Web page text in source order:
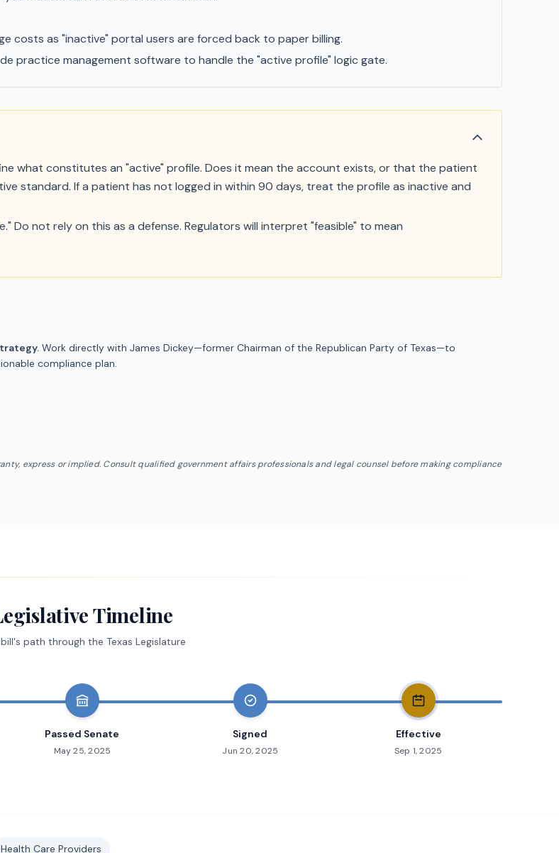
costs as "inactive" portal users are forced back to paper billing.
practice management software to handle the "active profile" logic gate.
what constitutes an "active" profile. Does it mean the account exists, or that the patient
standard. If a patient has not logged in within 90 days, treat the profile as inactive and
Do not rely on this as a defense. Regulators will interpret "feasible" to mean
Work directly with James Dickey—former Chairman of the Republican Party of Texas—to
compliance plan.
express or implied. Consult qualified government affairs professionals and legal counsel before making compliance
Timeline
bill's path through the Texas Legislature
Passed Senate
May 25, 2025
Signed
Jun 20, 2025
Effective
Sep 1, 2025
Health Care Providers